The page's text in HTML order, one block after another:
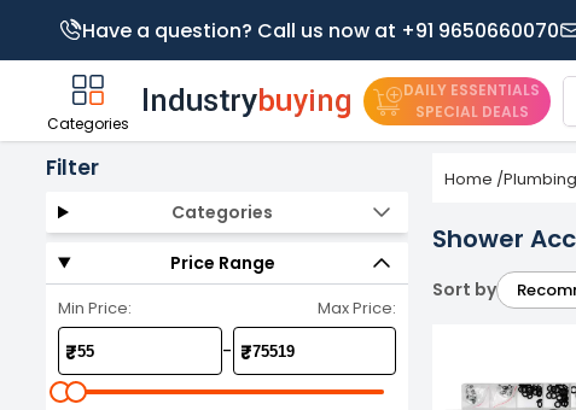
Have a question? Call us now at +91 9650660070
Categories
DAILY ESSENTIALS
SPECIAL DEALS
Filter
Categories
Price Range
Min Price: Max Price:
₹ - ₹
Home /Plumbing
Shower
Sort by